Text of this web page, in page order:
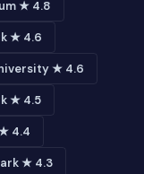
★ 4.8
★ 4.6
★ 4.6
★ 4.5
4.4
★ 4.3